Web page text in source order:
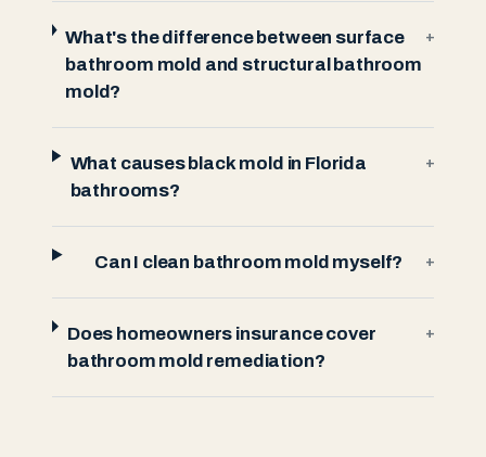
What's the difference between surface
bathroom mold and structural bathroom
mold?
+
What causes black mold in Florida
bathrooms?
+
Can I clean bathroom mold myself? +
Does homeowners insurance cover
bathroom mold remediation?
+